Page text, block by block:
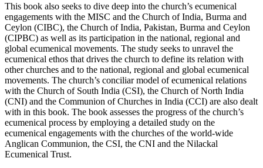
This book also seeks to dive deep into the church’s ecumenical
engagements with the MISC and the Church of India, Burma and
Ceylon (CIBC), the Church of India, Pakistan, Burma and Ceylon
(CIPBC) as well as its participation in the national, regional and
global ecumenical movements. The study seeks to unravel the
ecumenical ethos that drives the church to define its relation with
other churches and to the national, regional and global ecumenical
movements. The church’s conciliar model of ecumenical relations
with the Church of South India (CSI), the Church of North India
(CNI) and the Communion of Churches in India (CCI) are also dealt
with in this book. The book assesses the progress of the church’s
ecumenical process by employing a detailed study on the
ecumenical engagements with the churches of the world-wide
Anglican Communion, the CSI, the CNI and the Nilackal
Ecumenical Trust.